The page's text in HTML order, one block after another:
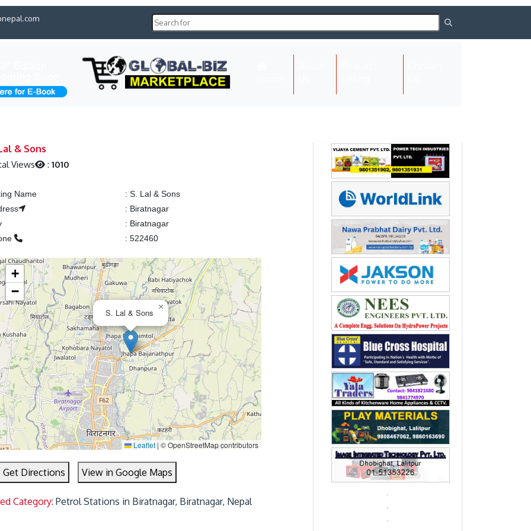
& Sons
Views : 1010
Name : S. Lal & Sons
: Biratnagar
: Biratnagar
: 522460
S. Lal & Sons
×
+
−
Leaflet | © OpenStreetMap contributors
Get Directions View in Google Maps
Category: Petrol Stations in Biratnagar, Biratnagar, Nepal